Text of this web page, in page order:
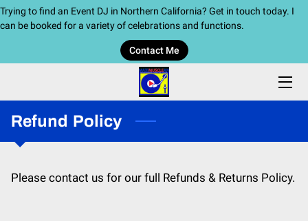
Trying to find an Event DJ in Northern California? Get in touch today. I
can be booked for a variety of celebrations and functions.
Contact Me
BIO
BLOG
CONTACT ME
Refund Policy
Please contact us for our full Refunds & Returns Policy.